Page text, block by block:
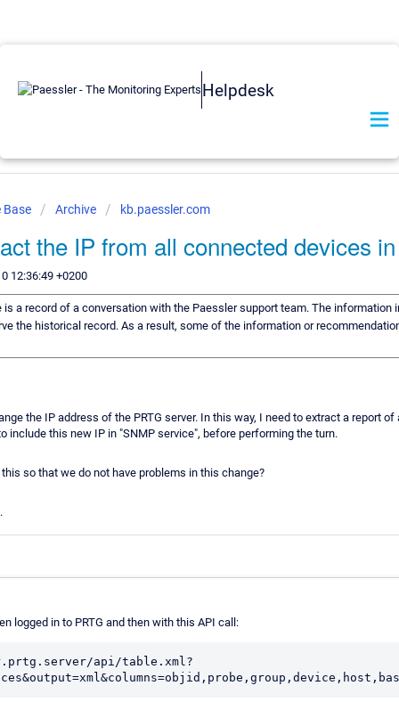
Helpdesk
Base Archive kb.paessler.com
the IP from all connected devices
12:36:49 +0200
is a record of a conversation with the Paessler support team. The information
the historical record. As a result, some of the information or
the IP address of the PRTG server. In this way, I need to extract a report
include this new IP in "SNMP service", before performing the turn.
so that we do not have problems in this change?
logged in to PRTG and then with this API call:
api/table.xml?